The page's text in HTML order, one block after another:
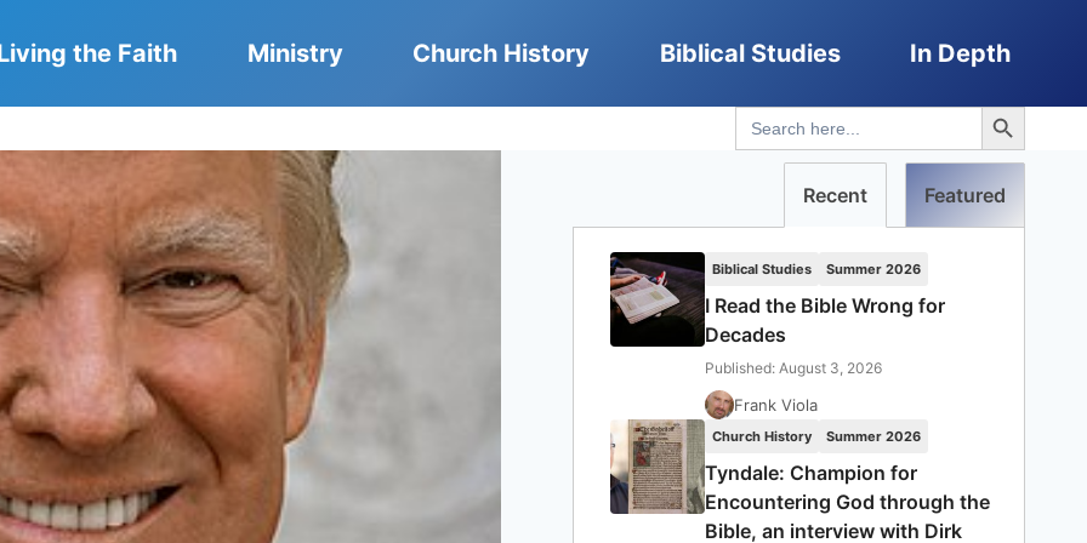
the Faith Ministry Church History Biblical Studies In Depth
Search
for:
Search Button
Recent Featured
Biblical Studies Summer 2026
I Read the Bible Wrong for
Decades
Published: August 3, 2026
Frank Viola
Church History Summer 2026
Tyndale: Champion for
Encountering God through the
Bible, an interview with Dirk